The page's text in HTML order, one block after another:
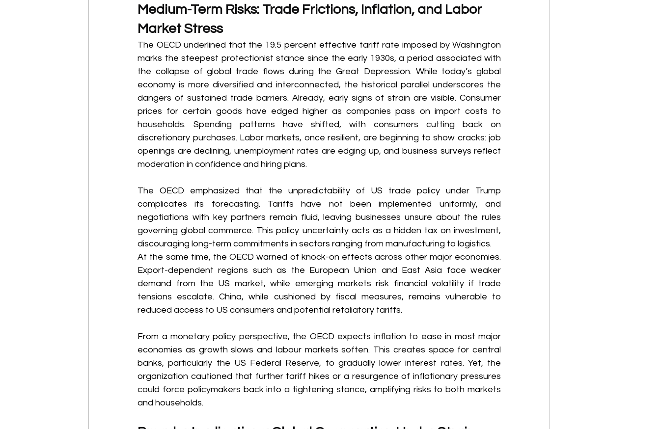
Medium-Term Risks: Trade Frictions, Inflation, and Labor
Market Stress
The OECD underlined that the 19.5 percent effective tariff rate imposed by Washington
marks the steepest protectionist stance since the early 1930s, a period associated with
the collapse of global trade flows during the Great Depression. While today’s global
economy is more diversified and interconnected, the historical parallel underscores the
dangers of sustained trade barriers. Already, early signs of strain are visible. Consumer
prices for certain goods have edged higher as companies pass on import costs to
households. Spending patterns have shifted, with consumers cutting back on
discretionary purchases. Labor markets, once resilient, are beginning to show cracks: job
openings are declining, unemployment rates are edging up, and business surveys reflect
moderation in confidence and hiring plans.
The OECD emphasized that the unpredictability of US trade policy under Trump
complicates its forecasting. Tariffs have not been implemented uniformly, and
negotiations with key partners remain fluid, leaving businesses unsure about the rules
governing global commerce. This policy uncertainty acts as a hidden tax on investment,
discouraging long-term commitments in sectors ranging from manufacturing to logistics.
At the same time, the OECD warned of knock-on effects across other major economies.
Export-dependent regions such as the European Union and East Asia face weaker
demand from the US market, while emerging markets risk financial volatility if trade
tensions escalate. China, while cushioned by fiscal measures, remains vulnerable to
reduced access to US consumers and potential retaliatory tariffs.
From a monetary policy perspective, the OECD expects inflation to ease in most major
economies as growth slows and labour markets soften. This creates space for central
banks, particularly the US Federal Reserve, to gradually lower interest rates. Yet, the
organization cautioned that further tariff hikes or a resurgence of inflationary pressures
could force policymakers back into a tightening stance, amplifying risks to both markets
and households.